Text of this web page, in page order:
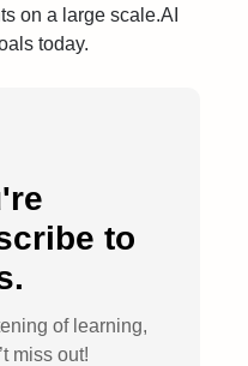
on a large scale.AI
today.
to
of learning,
miss out!